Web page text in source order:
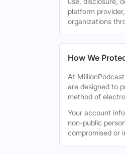
platform
organizations
How We
At
are designed to
method of
Your account
non-public
compromised or